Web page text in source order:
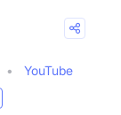
YouTube